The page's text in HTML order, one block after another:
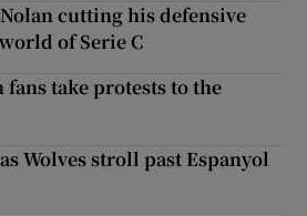
cutting his defensive
of Serie C
fans take protests to the
Wolves stroll past Espanyol